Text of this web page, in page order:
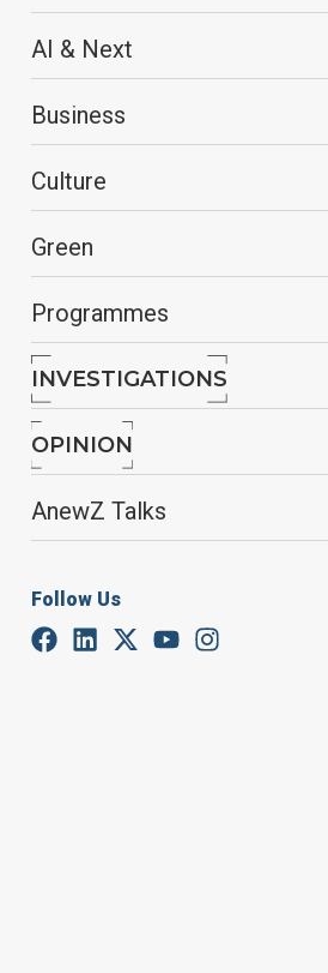
AI & Next
Business
Culture
Green
Programmes
INVESTIGATIONS
OPINION
AnewZ Talks
Follow Us
years